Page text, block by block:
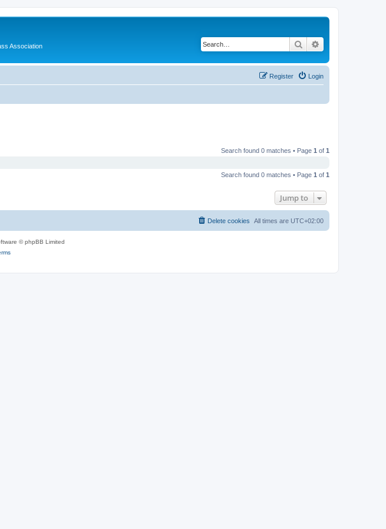
Association Search
Login
Register
Search found 0 matches • Page 1 of 1
Search found 0 matches • Page 1 of 1
Jump to
All times are UTC+02:00
Delete cookies
© phpBB Limited